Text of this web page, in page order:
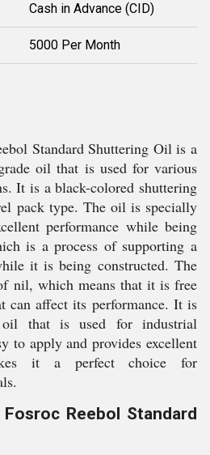
Cash in Advance (CID)
5000 Per Month
Standard Shuttering Oil is a
oil that is used for various
It is a black-colored shuttering
pack type. The oil is specially
performance while being
is a process of supporting a
it is being constructed. The
nil, which means that it is free
can affect its performance. It is
that is used for industrial
to apply and provides excellent
it a perfect choice for
Reebol Standard